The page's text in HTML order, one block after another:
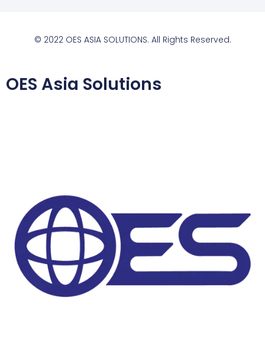
© 2022 OES ASIA SOLUTIONS. All Rights Reserved.
OES Asia Solutions